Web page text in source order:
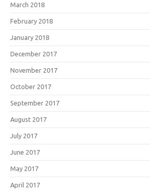
March 2018
February 2018
January 2018
December 2017
November 2017
October 2017
September 2017
August 2017
July 2017
June 2017
May 2017
April 2017